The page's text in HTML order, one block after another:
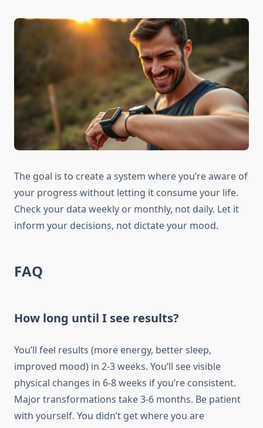
The goal is to create a system where you’re aware of
your progress without letting it consume your life.
Check your data weekly or monthly, not daily. Let it
inform your decisions, not dictate your mood.
FAQ
How long until I see results?
You’ll feel results (more energy, better sleep,
improved mood) in 2-3 weeks. You’ll see visible
physical changes in 6-8 weeks if you’re consistent.
Major transformations take 3-6 months. Be patient
with yourself. You didn’t get where you are